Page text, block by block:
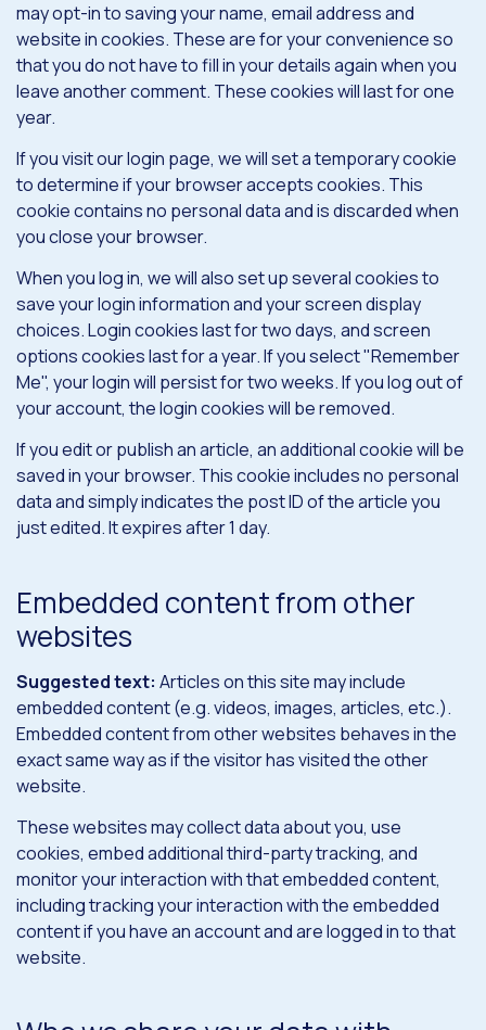
may opt-in to saving your name, email address and
website in cookies. These are for your convenience so
that you do not have to fill in your details again when you
leave another comment. These cookies will last for one
year.
If you visit our login page, we will set a temporary cookie
to determine if your browser accepts cookies. This
cookie contains no personal data and is discarded when
you close your browser.
When you log in, we will also set up several cookies to
save your login information and your screen display
choices. Login cookies last for two days, and screen
options cookies last for a year. If you select "Remember
Me", your login will persist for two weeks. If you log out of
your account, the login cookies will be removed.
If you edit or publish an article, an additional cookie will be
saved in your browser. This cookie includes no personal
data and simply indicates the post ID of the article you
just edited. It expires after 1 day.
Embedded content from other
websites
Suggested text: Articles on this site may include
embedded content (e.g. videos, images, articles, etc.).
Embedded content from other websites behaves in the
exact same way as if the visitor has visited the other
website.
These websites may collect data about you, use
cookies, embed additional third-party tracking, and
monitor your interaction with that embedded content,
including tracking your interaction with the embedded
content if you have an account and are logged in to that
website.